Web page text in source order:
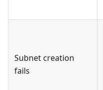
Subnet creation
fails